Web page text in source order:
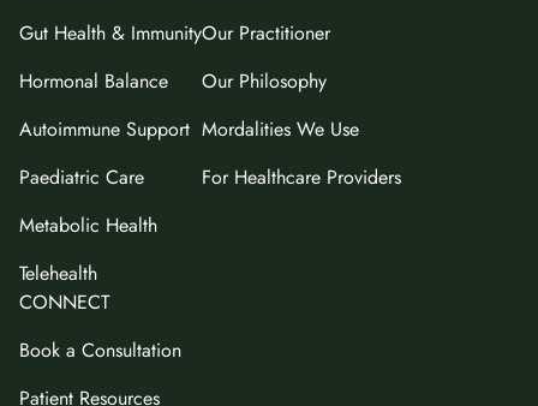
Gut Health & Immunity
Hormonal Balance
Autoimmune Support
Paediatric Care
Metabolic Health
Telehealth
Our Practitioner
Our Philosophy
Mordalities We Use
For Healthcare Providers
CONNECT
Book a Consultation
Patient Resources